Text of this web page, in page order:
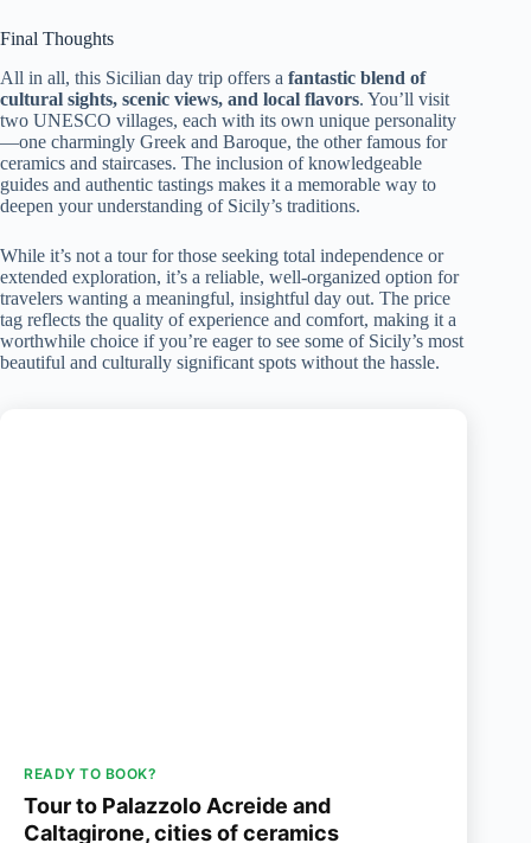
Final Thoughts
All in all, this Sicilian day trip offers a fantastic blend of
cultural sights, scenic views, and local flavors. You’ll visit
two UNESCO villages, each with its own unique personality
—one charmingly Greek and Baroque, the other famous for
ceramics and staircases. The inclusion of knowledgeable
guides and authentic tastings makes it a memorable way to
deepen your understanding of Sicily’s traditions.
While it’s not a tour for those seeking total independence or
extended exploration, it’s a reliable, well-organized option for
travelers wanting a meaningful, insightful day out. The price
tag reflects the quality of experience and comfort, making it a
worthwhile choice if you’re eager to see some of Sicily’s most
beautiful and culturally significant spots without the hassle.
READY TO BOOK?
Tour to Palazzolo Acreide and
Caltagirone, cities of ceramics